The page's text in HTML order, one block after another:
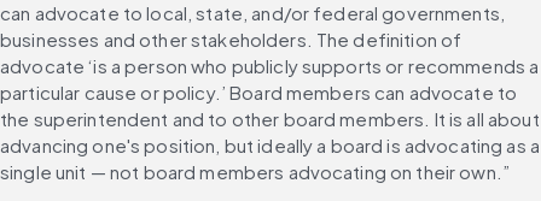
can advocate to local, state, and/or federal governments,
businesses and other stakeholders. The definition of
advocate ‘is a person who publicly supports or recommends a
particular cause or policy.’ Board members can advocate to
the superintendent and to other board members. It is all about
advancing one's position, but ideally a board is advocating as a
single unit — not board members advocating on their own.”